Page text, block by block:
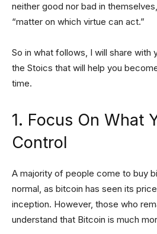
neither good nor bad in
“matter on which virtue can act.”
So in what follows, I will share with
the Stoics that will help you
time.
1. Focus On What
Control
A majority of people come to buy
normal, as bitcoin has seen its
inception. However, those who
understand that Bitcoin is much